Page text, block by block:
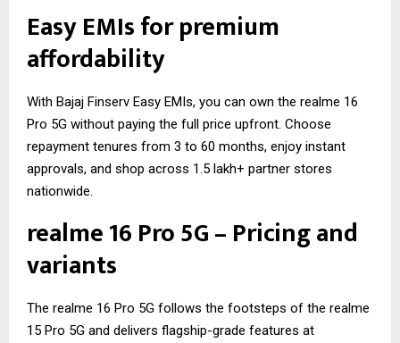
Easy EMIs for premium
affordability
With Bajaj Finserv Easy EMIs, you can own the realme 16
Pro 5G without paying the full price upfront. Choose
repayment tenures from 3 to 60 months, enjoy instant
approvals, and shop across 1.5 lakh+ partner stores
nationwide.
realme 16 Pro 5G – Pricing and
variants
The realme 16 Pro 5G follows the footsteps of the realme
15 Pro 5G and delivers flagship-grade features at